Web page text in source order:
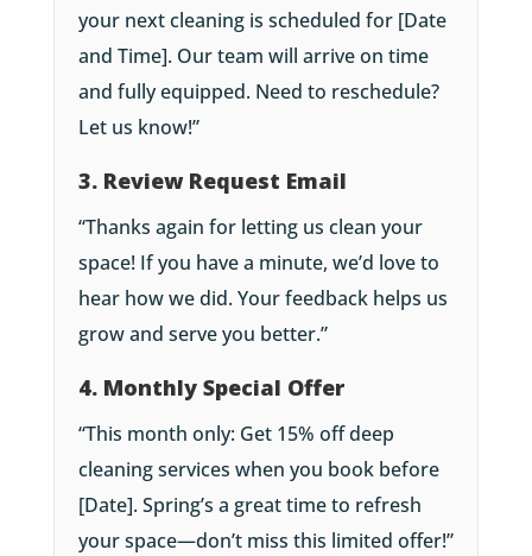
your next cleaning is scheduled for [Date
and Time]. Our team will arrive on time
and fully equipped. Need to reschedule?
Let us know!”
3. Review Request Email
“Thanks again for letting us clean your
space! If you have a minute, we’d love to
hear how we did. Your feedback helps us
grow and serve you better.”
4. Monthly Special Offer
“This month only: Get 15% off deep
cleaning services when you book before
[Date]. Spring’s a great time to refresh
your space—don’t miss this limited offer!”